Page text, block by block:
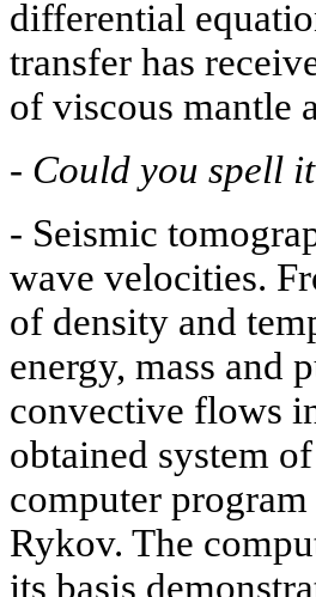
differential
transfer has
of viscous mantle
- Could you spell
- Seismic
wave velocities.
of density and
energy, mass and
convective flows
obtained system
computer
Rykov. The
its basis